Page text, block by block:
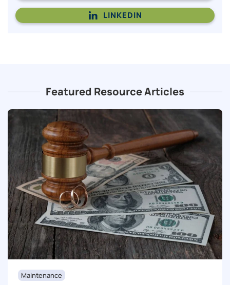
LINKEDIN
Featured Resource Articles
Maintenance